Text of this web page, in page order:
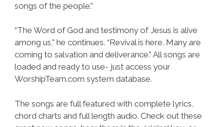
songs of the people.”
“The Word of God and testimony of Jesus is alive
among us,” he continues. “Revival is here. Many are
coming to salvation and deliverance.” All songs are
loaded and ready to use- just access your
WorshipTeam.com system database.
The songs are full featured with complete lyrics,
chord charts and full length audio. Check out these